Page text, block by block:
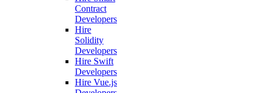
Contract
Developers
Hire
Solidity
Developers
Hire Swift
Developers
Hire Vue.js